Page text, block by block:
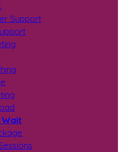
Support
Wait